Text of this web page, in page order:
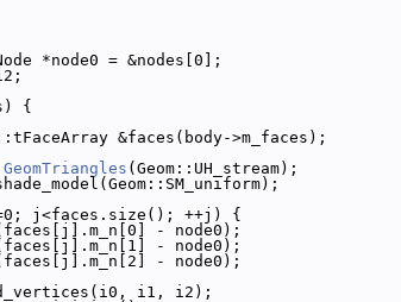
*node0 = &nodes[0];
{
&faces(body->m_faces);
GeomTriangles (Geom::UH_stream);
j<faces.size(); ++j) {
- node0);
- node0);
- node0);
i1, i2);